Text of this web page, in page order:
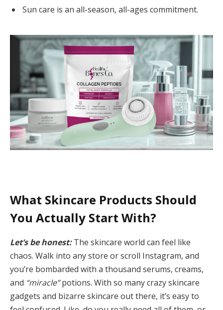
Sun care is an all-season, all-ages commitment.
What Skincare Products Should
You Actually Start With?
Let’s be honest:The skincare world can feel like
chaos. Walk into any store or scroll Instagram, and
you’re bombarded with a thousand serums, creams,
and “miracle”potions. With so many crazy skincare
gadgets and bizarre skincare out there, it’s easy to